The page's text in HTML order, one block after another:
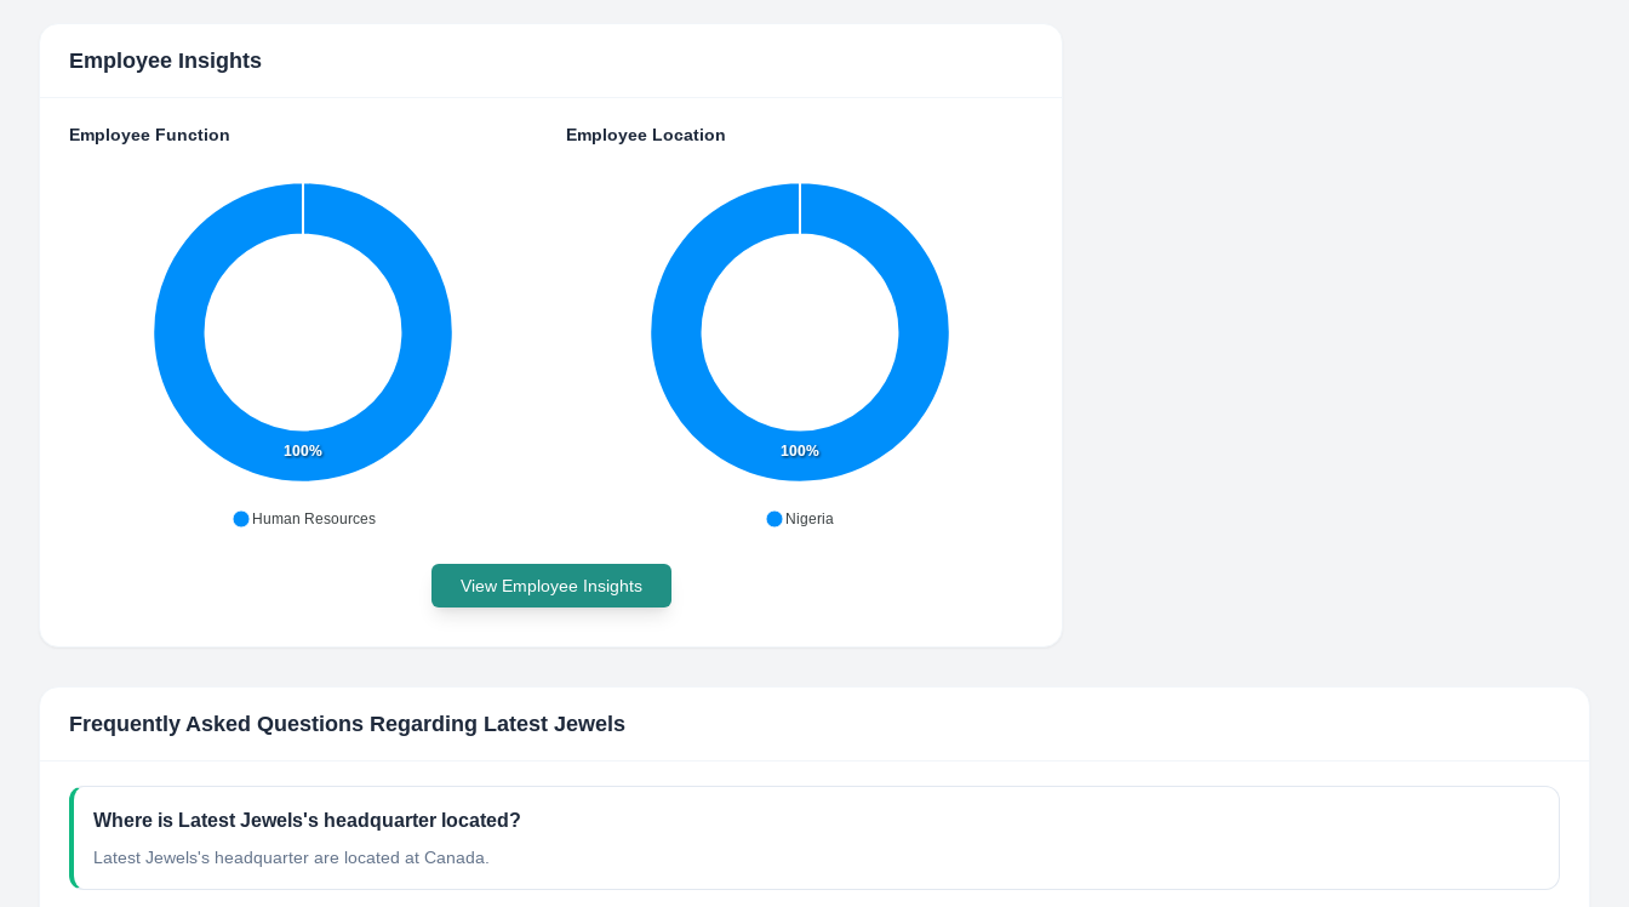
Employee Insights
Employee Function
100%
Human Resources
Employee Location
100%
Nigeria
View Employee Insights
Frequently Asked Questions Regarding Latest Jewels
Where is Latest Jewels's headquarter located?
Latest Jewels's headquarter are located at Canada.